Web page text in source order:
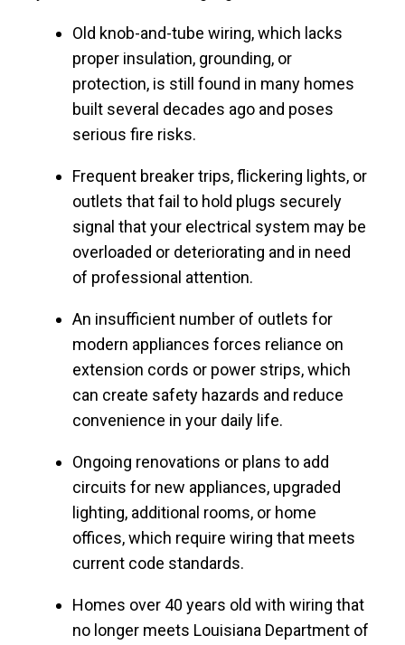
Old knob-and-tube wiring, which lacks
proper insulation, grounding, or
protection, is still found in many homes
built several decades ago and poses
serious fire risks.
Frequent breaker trips, flickering lights, or
outlets that fail to hold plugs securely
signal that your electrical system may be
overloaded or deteriorating and in need
of professional attention.
An insufficient number of outlets for
modern appliances forces reliance on
extension cords or power strips, which
can create safety hazards and reduce
convenience in your daily life.
Ongoing renovations or plans to add
circuits for new appliances, upgraded
lighting, additional rooms, or home
offices, which require wiring that meets
current code standards.
Homes over 40 years old with wiring that
no longer meets Louisiana Department of